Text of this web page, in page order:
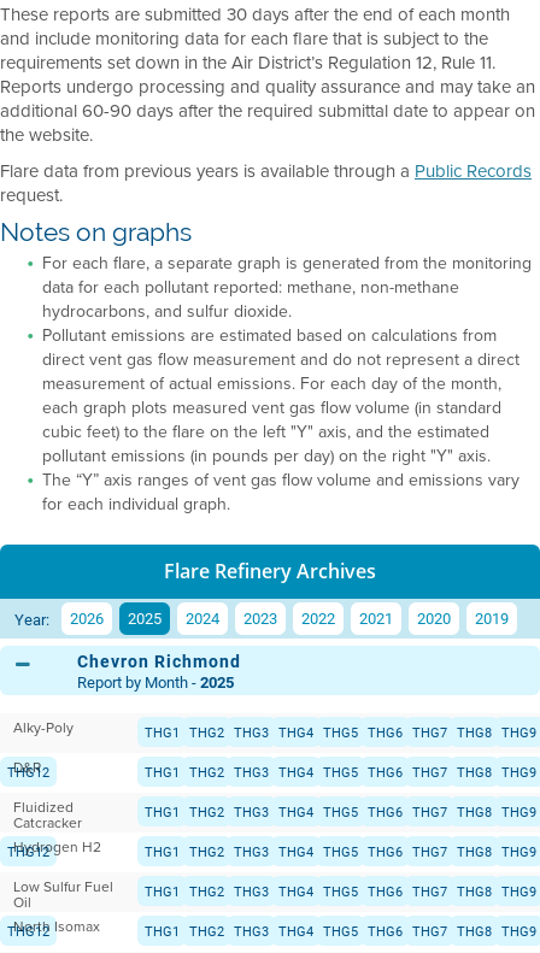
These reports are submitted 30 days after the end of each month
and include monitoring data for each flare that is subject to the
requirements set down in the Air District’s Regulation 12, Rule 11.
Reports undergo processing and quality assurance and may take an
additional 60-90 days after the required submittal date to appear on
the website.
Flare data from previous years is available through a Public Records
request.
Notes on graphs
For each flare, a separate graph is generated from the monitoring
data for each pollutant reported: methane, non-methane
hydrocarbons, and sulfur dioxide.
Pollutant emissions are estimated based on calculations from
direct vent gas flow measurement and do not represent a direct
measurement of actual emissions. For each day of the month,
each graph plots measured vent gas flow volume (in standard
cubic feet) to the flare on the left "Y" axis, and the estimated
pollutant emissions (in pounds per day) on the right "Y" axis.
The “Y” axis ranges of vent gas flow volume and emissions vary
for each individual graph.
Flare Refinery Archives
Year: 2026 2025 2024 2023 2022 2021 2020 2019
Chevron Richmond
Report by Month -2025
Alky-Poly THG1 THG2 THG3 THG4 THG5 THG6 THG7 THG8 THG9
THG12
D&R THG1 THG2 THG3 THG4 THG5 THG6 THG7 THG8 THG9
THG12
Fluidized
Catcracker
THG1 THG2 THG3 THG4 THG5 THG6 THG7 THG8 THG9
THG12
Hydrogen H2 THG1 THG2 THG3 THG4 THG5 THG6 THG7 THG8 THG9
THG12
Low Sulfur Fuel
Oil
THG1 THG2 THG3 THG4 THG5 THG6 THG7 THG8 THG9
THG12
North Isomax THG1 THG2 THG3 THG4 THG5 THG6 THG7 THG8 THG9